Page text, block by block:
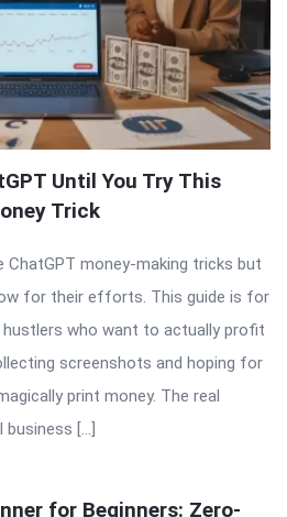
Until You Try This
Trick
ChatGPT money-making tricks but
for their efforts. This guide is for
hustlers who want to actually profit
screenshots and hoping for
print money. The real
[…]
for Beginners: Zero-